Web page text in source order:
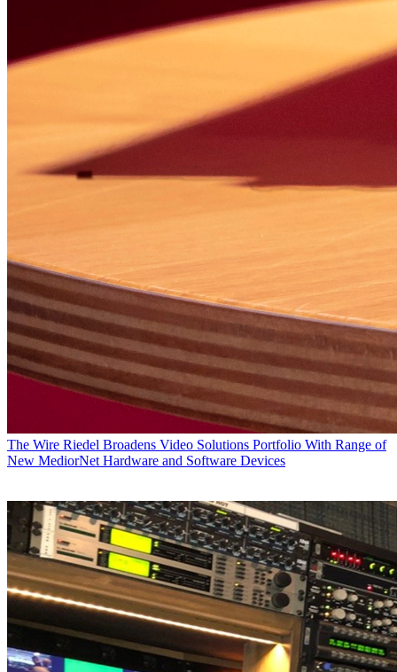
The Wire Riedel Broadens Video Solutions Portfolio With Range of
New MediorNet Hardware and Software Devices